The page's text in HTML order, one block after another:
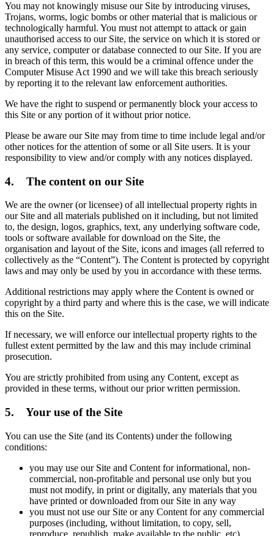
You may not knowingly misuse our Site by introducing viruses,
Trojans, worms, logic bombs or other material that is malicious or
technologically harmful. You must not attempt to attack or gain
unauthorised access to our Site, the service on which it is stored or
any service, computer or database connected to our Site. If you are
in breach of this term, this would be a criminal offence under the
Computer Misuse Act 1990 and we will take this breach seriously
by reporting it to the relevant law enforcement authorities.
We have the right to suspend or permanently block your access to
this Site or any portion of it without prior notice.
Please be aware our Site may from time to time include legal and/or
other notices for the attention of some or all Site users. It is your
responsibility to view and/or comply with any notices displayed.
4. The content on our Site
We are the owner (or licensee) of all intellectual property rights in
our Site and all materials published on it including, but not limited
to, the design, logos, graphics, text, any underlying software code,
tools or software available for download on the Site, the
organisation and layout of the Site, icons and images (all referred to
collectively as the “Content”). The Content is protected by copyright
laws and may only be used by you in accordance with these terms.
Additional restrictions may apply where the Content is owned or
copyright by a third party and where this is the case, we will indicate
this on the Site.
If necessary, we will enforce our intellectual property rights to the
fullest extent permitted by the law and this may include criminal
prosecution.
You are strictly prohibited from using any Content, except as
provided in these terms, without our prior written permission.
5. Your use of the Site
You can use the Site (and its Contents) under the following
conditions:
you may use our Site and Content for informational, non-
commercial, non-profitable and personal use only but you
must not modify, in print or digitally, any materials that you
have printed or downloaded from our Site in any way
you must not use our Site or any Content for any commercial
purposes (including, without limitation, to copy, sell,
reproduce, republish, make available to the public, etc)